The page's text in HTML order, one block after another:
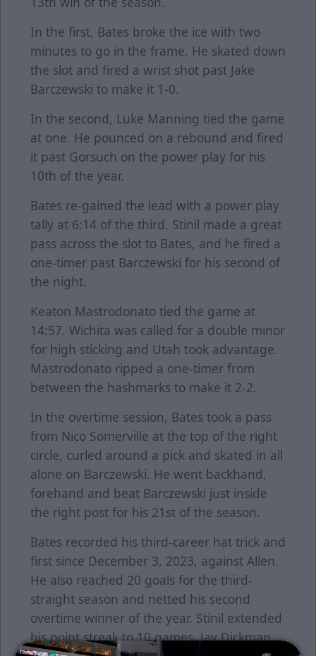
In the first, Bates broke the ice with two
minutes to go in the frame. He skated down
the slot and fired a wrist shot past Jake
Barczewski to make it 1-0.
In the second, Luke Manning tied the game
at one. He pounced on a rebound and fired
it past Gorsuch on the power play for his
10th of the year.
Bates re-gained the lead with a power play
tally at 6:14 of the third. Stinil made a great
pass across the slot to Bates, and he fired a
one-timer past Barczewski for his second of
the night.
Keaton Mastrodonato tied the game at
14:57. Wichita was called for a double minor
for high sticking and Utah took advantage.
Mastrodonato ripped a one-timer from
between the hashmarks to make it 2-2.
In the overtime session, Bates took a pass
from Nico Somerville at the top of the right
circle, curled around a pick and skated in all
alone on Barczewski. He went backhand,
forehand and beat Barczewski just inside
the right post for his 21st of the season.
Bates recorded his third-career hat trick and
first since December 3, 2023, against Allen.
He also reached 20 goals for the third-
straight season and netted his second
overtime winner of the year. Stinil extended
his point streak to 10 games. Jay Dickman